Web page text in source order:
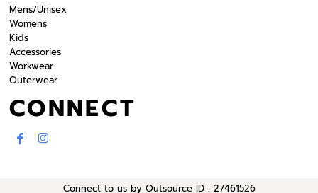
Mens/Unisex
Womens
Kids
Accessories
Workwear
Outerwear
CONNECT
Connect to us by Outsource ID : 27461526